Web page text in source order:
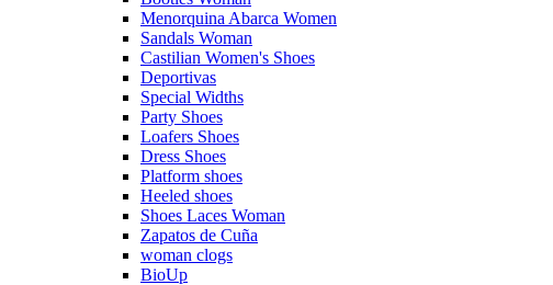
Menorquina Abarca Women
Sandals Woman
Castilian Women's Shoes
Deportivas
Special Widths
Party Shoes
Loafers Shoes
Dress Shoes
Platform shoes
Heeled shoes
Shoes Laces Woman
Zapatos de Cuña
woman clogs
BioUp